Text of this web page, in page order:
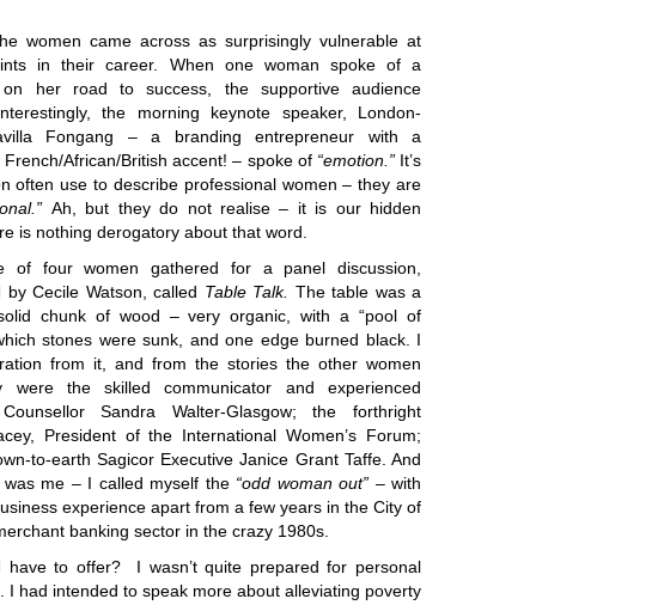
women came across as surprisingly vulnerable at
in their career. When one woman spoke of a
on her road to success, the supportive audience
the morning keynote speaker, London-
Fongang – a branding entrepreneur with a
French/African/British accent! – spoke of “emotion.”It’s
often use to describe professional women – they are
Ah, but they do not realise – it is our hidden
is nothing derogatory about that word.
of four women gathered for a panel discussion,
by Cecile Watson, called Table Talk. The table was a
chunk of wood – very organic, with a “pool of
stones were sunk, and one edge burned black. I
from it, and from the stories the other women
were the skilled communicator and experienced
Sandra Walter-Glasgow; the forthright
President of the International Women’s Forum;
to-earth Sagicor Executive Janice Grant Taffe. And
me – I called myself the“odd woman out” – with
experience apart from a few years in the City of
banking sector in the crazy 1980s.
have to offer? I wasn’t quite prepared for personal
I had intended to speak more about alleviating poverty